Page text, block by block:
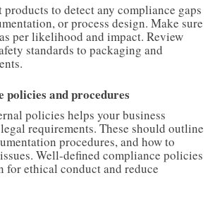
to detect any compliance gaps
or process design. Make sure
per likelihood and impact. Review
standards to packaging and
policies and procedures
policies helps your business
requirements. These should outline
procedures, and how to
Well-defined compliance policies
for ethical conduct and reduce